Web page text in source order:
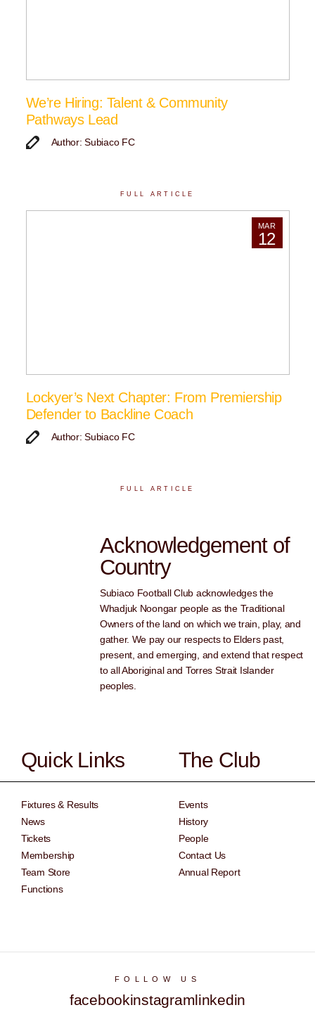
We’re Hiring: Talent & Community
Pathways Lead
Author: Subiaco FC
FULL ARTICLE
MAR
12
Lockyer’s Next Chapter: From Premiership
Defender to Backline Coach
Author: Subiaco FC
FULL ARTICLE
Acknowledgement of
Country
Subiaco Football Club acknowledges the
Whadjuk Noongar people as the Traditional
Owners of the land on which we train, play, and
gather. We pay our respects to Elders past,
present, and emerging, and extend that respect
to all Aboriginal and Torres Strait Islander
peoples.
Quick Links
Fixtures & Results
News
Tickets
Membership
Team Store
Functions
The Club
Events
History
People
Contact Us
Annual Report
FOLLOW US
facebookinstagramlinkedin